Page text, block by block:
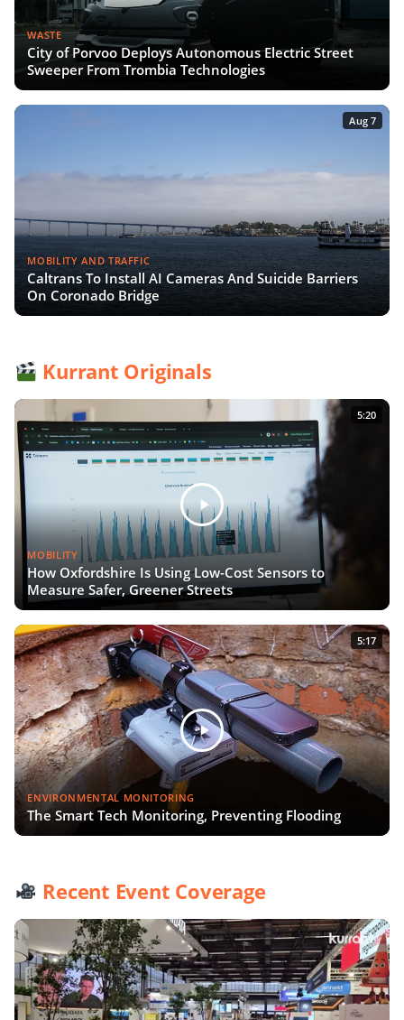
WASTE
City of Porvoo Deploys Autonomous Electric Street
Sweeper From Trombia Technologies
Aug 7
MOBILITY AND TRAFFIC
Caltrans To Install AI Cameras And Suicide Barriers
On Coronado Bridge
Kurrant Originals
5:20
MOBILITY
How Oxfordshire Is Using Low-Cost Sensors to
Measure Safer, Greener Streets
5:17
ENVIRONMENTAL MONITORING
The Smart Tech Monitoring, Preventing Flooding
Recent Event Coverage